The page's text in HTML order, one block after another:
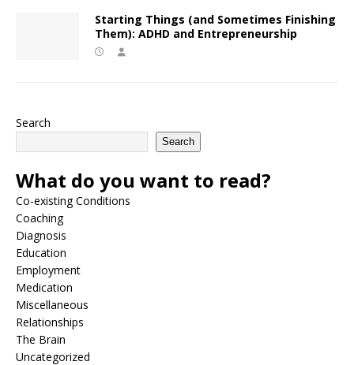
Starting Things (and Sometimes Finishing
Them): ADHD and Entrepreneurship
Search
Search
What do you want to read?
Co-existing Conditions
Coaching
Diagnosis
Education
Employment
Medication
Miscellaneous
Relationships
The Brain
Uncategorized